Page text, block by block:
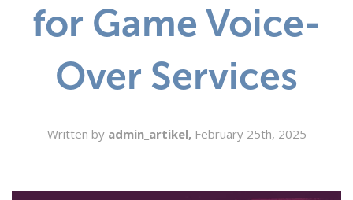
STUDIOS
CONTACT US
for Game Voice-
Over Services
Written by admin_artikel, February 25th, 2025